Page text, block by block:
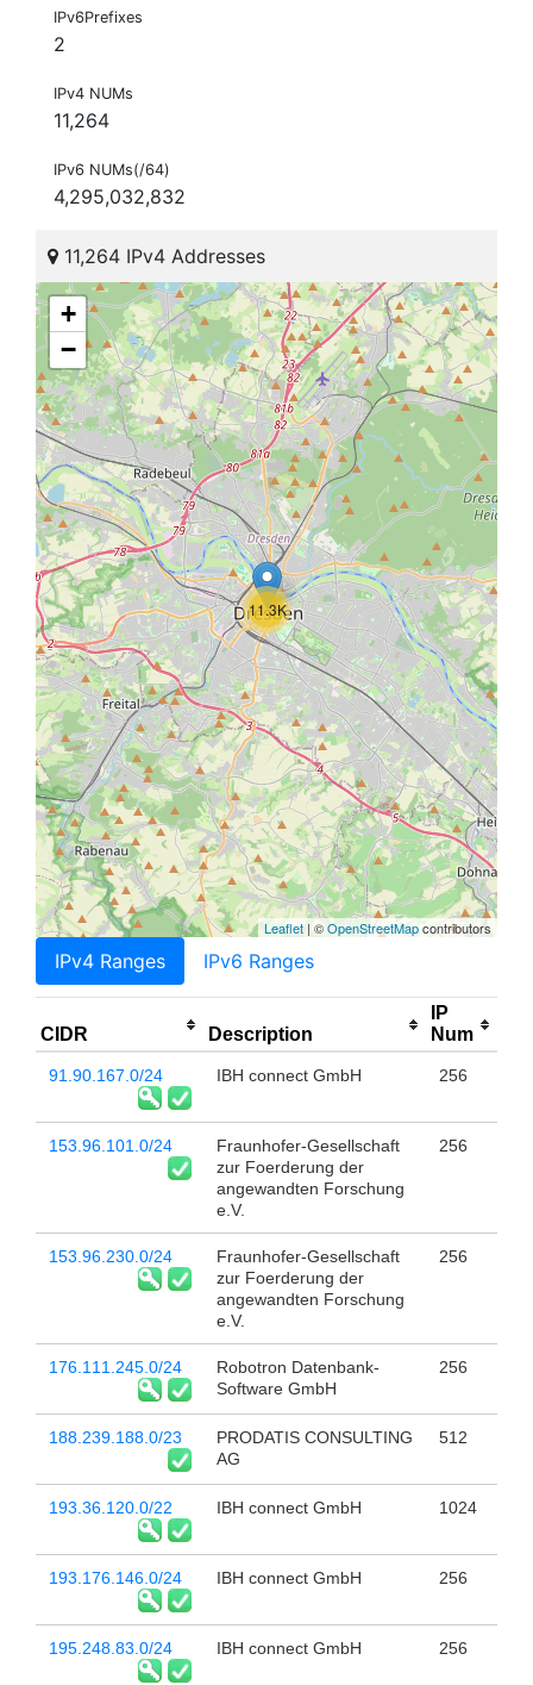
IPv6Prefixes
2
IPv4 NUMs
11,264
IPv6 NUMs(/64)
4,295,032,832
11,264 IPv4 Addresses
11.3K
+
−
Leaflet | ©OpenStreetMapcontributors
IPv4 Ranges IPv6 Ranges
CIDR Description
IP
Num
91.90.167.0/24 IBH connect GmbH 256
153.96.101.0/24
Fraunhofer-Gesellschaft
zur Foerderung der
angewandten Forschung
e.V.
256
153.96.230.0/24
Fraunhofer-Gesellschaft
zur Foerderung der
angewandten Forschung
e.V.
256
176.111.245.0/24
Robotron Datenbank-
Software GmbH
256
188.239.188.0/23
PRODATIS CONSULTING
AG
512
193.36.120.0/22 IBH connect GmbH 1024
193.176.146.0/24 IBH connect GmbH 256
195.248.83.0/24 IBH connect GmbH 256